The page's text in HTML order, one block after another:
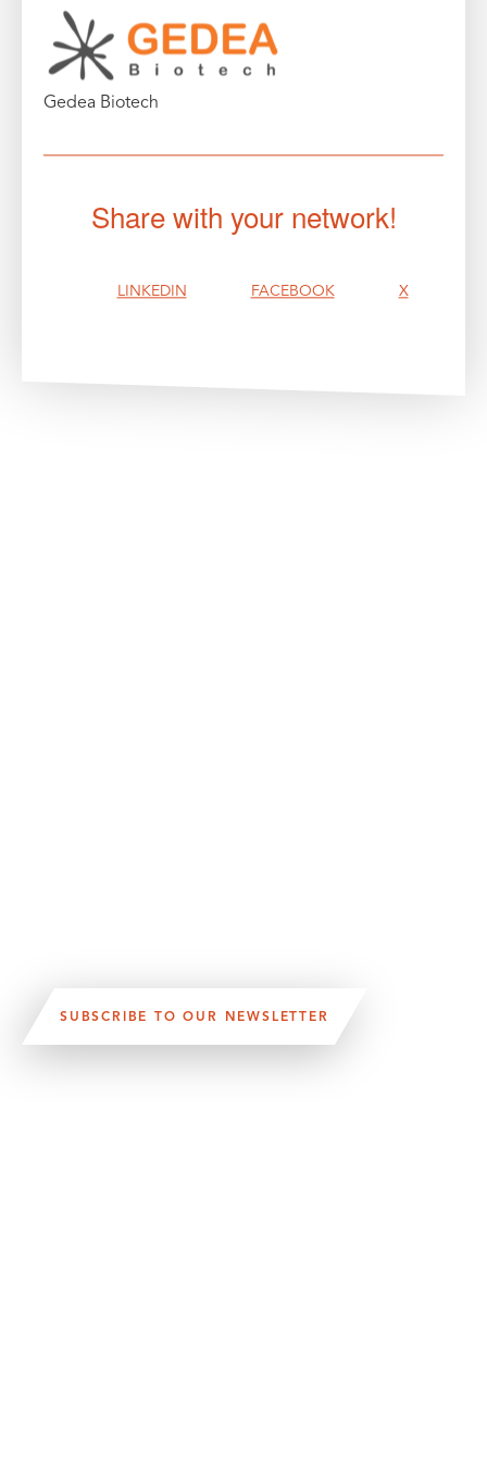
Gedea Biotech
Share with your network!
LINKEDIN FACEBOOK X
SUBSCRIBE TO OUR NEWSLETTER